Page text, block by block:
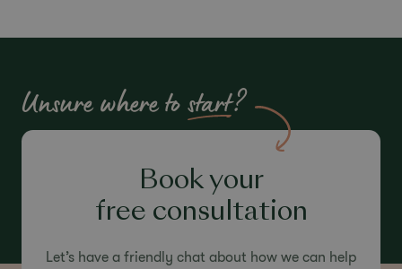
Built on the experience of the Dukes family and
guided by the research-led principles of High
Performance Learning, our expert tutors help
every child grow in confidence and achieve their
Unsure where tostart?
Book your
free consultation
Let’s have a friendly chat about how we can help